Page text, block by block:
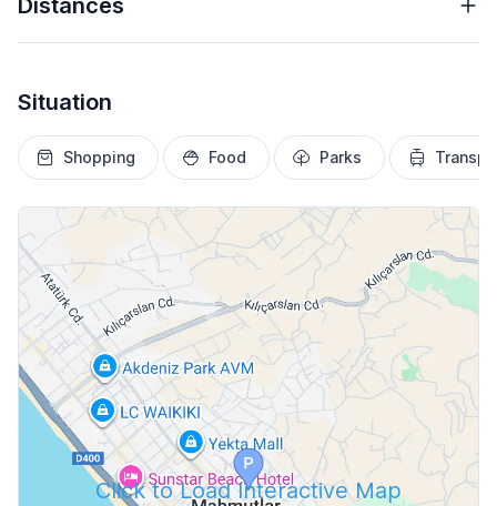
Distances
Situation
Shopping Food Parks
Click to Load Interactive Map